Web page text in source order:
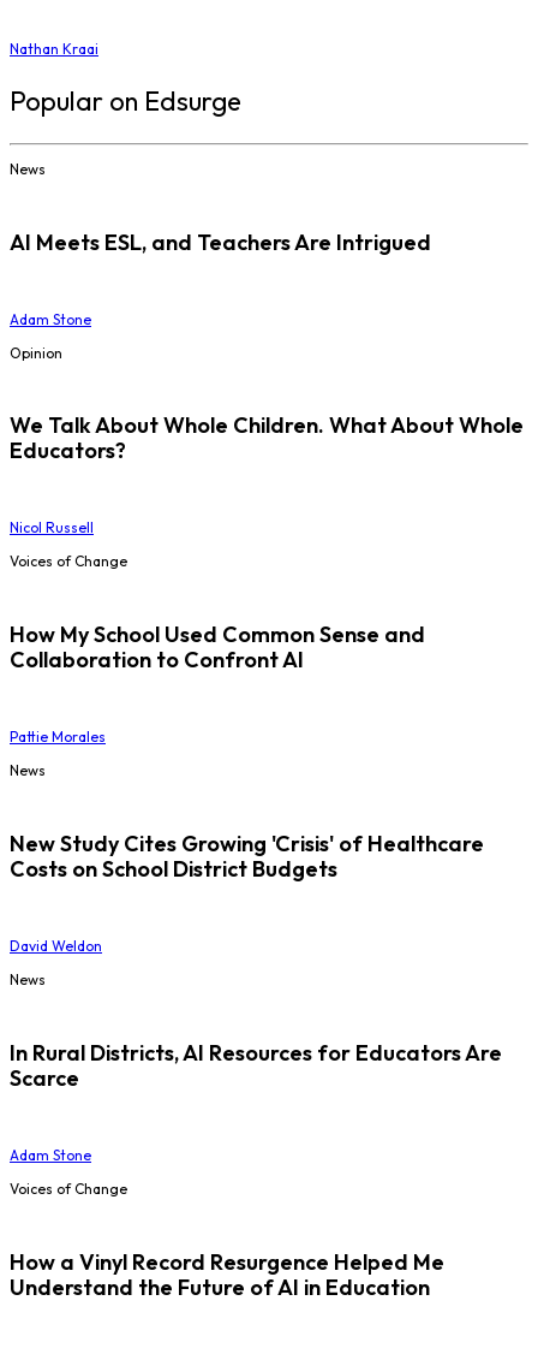
Nathan Kraai
Popular on Edsurge
News
AI Meets ESL, and Teachers Are Intrigued
Adam Stone
Opinion
We Talk About Whole Children. What About Whole
Educators?
Nicol Russell
Voices of Change
How My School Used Common Sense and
Collaboration to Confront AI
Pattie Morales
News
New Study Cites Growing 'Crisis' of Healthcare
Costs on School District Budgets
David Weldon
News
In Rural Districts, AI Resources for Educators Are
Scarce
Adam Stone
Voices of Change
How a Vinyl Record Resurgence Helped Me
Understand the Future of AI in Education